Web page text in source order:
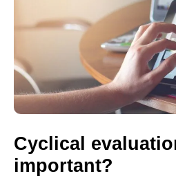
Cyclical
important?